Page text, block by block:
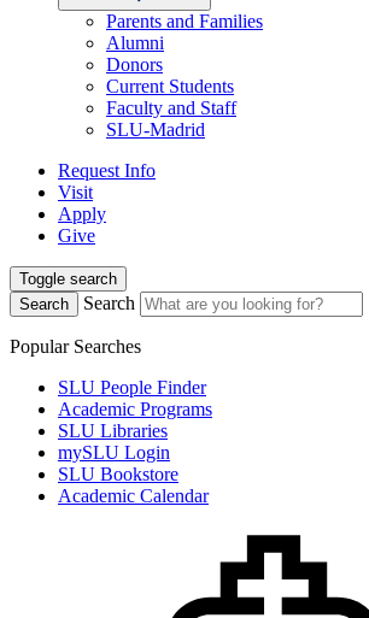
Parents and Families
Alumni
Donors
Current Students
Faculty and Staff
SLU-Madrid
Request Info
Visit
Apply
Give
Toggle search
Search
Search
Popular Searches
SLU People Finder
Academic Programs
SLU Libraries
mySLU Login
SLU Bookstore
Academic Calendar